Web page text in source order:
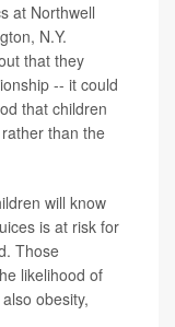
at Northwell
N.Y.
that they
-- it could
that children
than the
will know
is at risk for
Those
likelihood of
obesity,